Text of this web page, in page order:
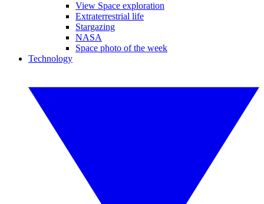
View Space exploration
Extraterrestrial life
Stargazing
NASA
Space photo of the week
Technology